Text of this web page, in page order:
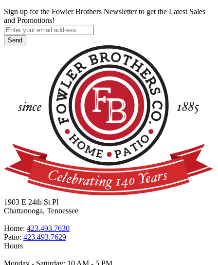
Sign up for the Fowler Brothers Newsletter to get the Latest Sales
and Promotions!
1903 E 24th St Pl
Chattanooga, Tennessee
Home: 423.493.7630
Patio: 423.493.7629
Hours
Monday - Saturday: 10 AM - 5 PM